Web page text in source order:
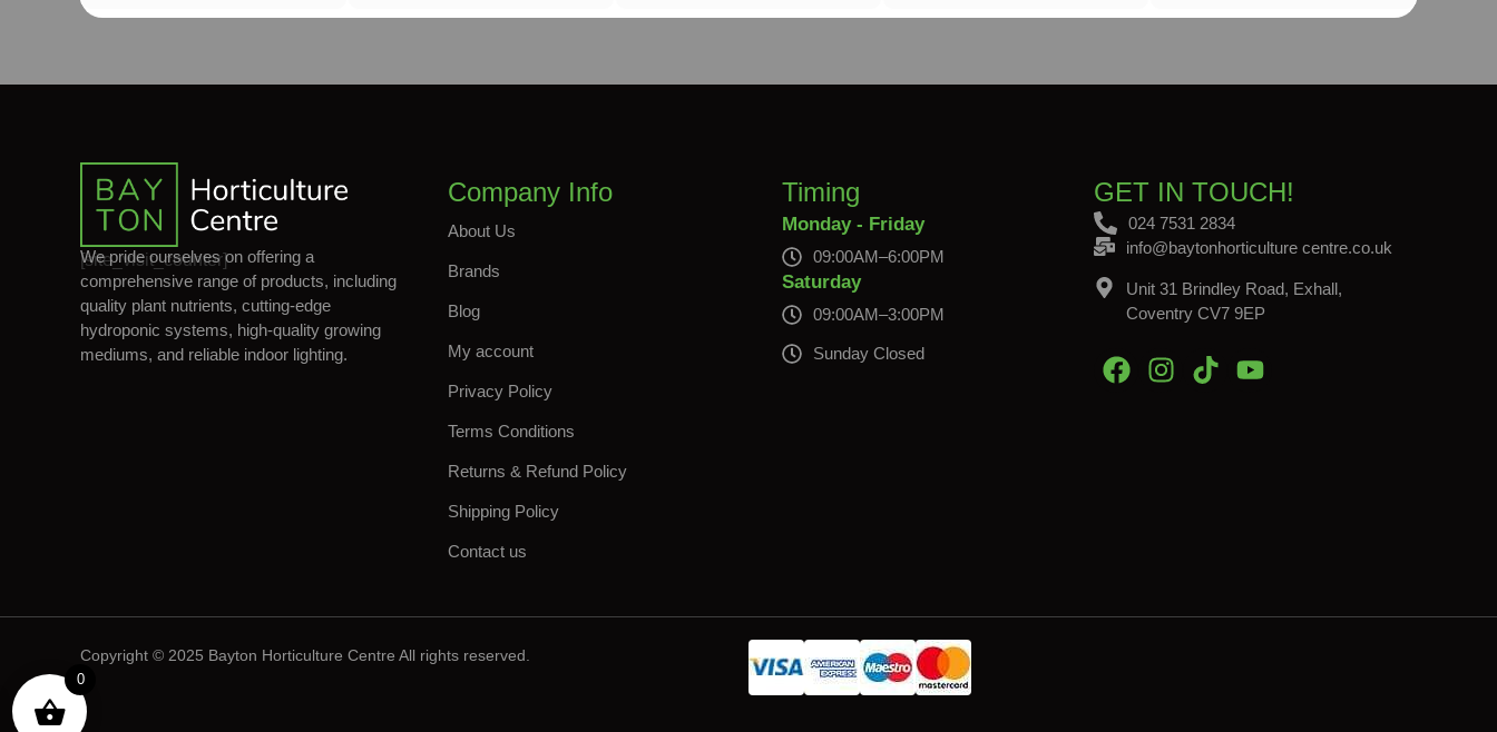
[site_visit_counter]
We pride ourselves on offering a
comprehensive range of products, including
quality plant nutrients, cutting-edge
hydroponic systems, high-quality growing
mediums, and reliable indoor lighting.
Company Info
About Us
Brands
Blog
My account
Privacy Policy
Terms Conditions
Returns & Refund Policy
Shipping Policy
Contact us
Timing
Monday - Friday
09:00AM–6:00PM
Saturday
09:00AM–3:00PM
Sunday Closed
GET IN TOUCH!
024 7531 2834
info@baytonhorticulture centre.co.uk
Unit 31 Brindley Road, Exhall,
Coventry CV7 9EP
Copyright © 2025 Bayton Horticulture Centre All rights reserved.
0